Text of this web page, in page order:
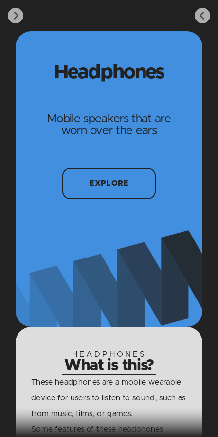
Headphones
Mobile speakers that are
worn over the ears
EXPLORE
HEADPHONES
What is this?
These headphones are a mobile wearable
device for users to listen to sound, such as
from music, films, or games.
Some features of these headphones